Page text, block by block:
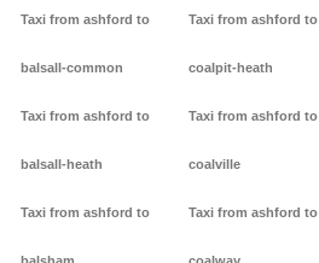
Taxi from ashford to
balsall-common
Taxi from ashford to
balsall-heath
Taxi from ashford to
Taxi from ashford to
coalpit-heath
Taxi from ashford to
coalville
Taxi from ashford to